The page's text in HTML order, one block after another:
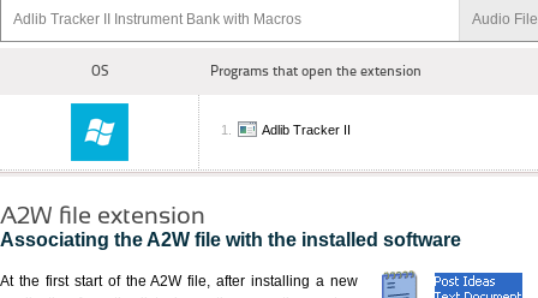
Adlib Tracker II Instrument Bank with Macros Audio
OS Programs that open the extension
Adlib Tracker II
A2W file extension
Associating the A2W file with the installed software
At the first start of the A2W file, after installing a new